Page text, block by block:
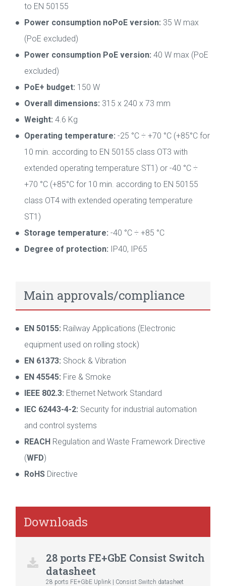
to EN 50155
Power consumption noPoE version: 35 W max
(PoE excluded)
Power consumption PoE version: 40 W max (PoE
excluded)
PoE+ budget: 150 W
Overall dimensions: 315 x 240 x 73 mm
Weight: 4.6 Kg
Operating temperature: -25 °C ÷ +70 °C (+85°C for
10 min. according to EN 50155 class OT3 with
extended operating temperature ST1) or -40 °C ÷
+70 °C (+85°C for 10 min. according to EN 50155
class OT4 with extended operating temperature
ST1)
Storage temperature: -40 °C ÷ +85 °C
Degree of protection: IP40, IP65
Main approvals/compliance
EN 50155: Railway Applications (Electronic
equipment used on rolling stock)
EN 61373: Shock & Vibration
EN 45545: Fire & Smoke
IEEE 802.3: Ethernet Network Standard
IEC 62443-4-2: Security for industrial automation
and control systems
REACH Regulation and Waste Framework Directive
(WFD)
RoHS Directive
Downloads
28 ports FE+GbE Consist Switch
datasheet
28 ports FE+GbE Uplink | Consist Switch datasheet